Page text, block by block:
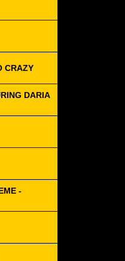
CRAZY
DARIA
-